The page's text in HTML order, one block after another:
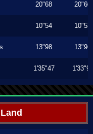
20"68 20"60
10"54 10"53
13"98 13"96
1'35"47 1'33"90